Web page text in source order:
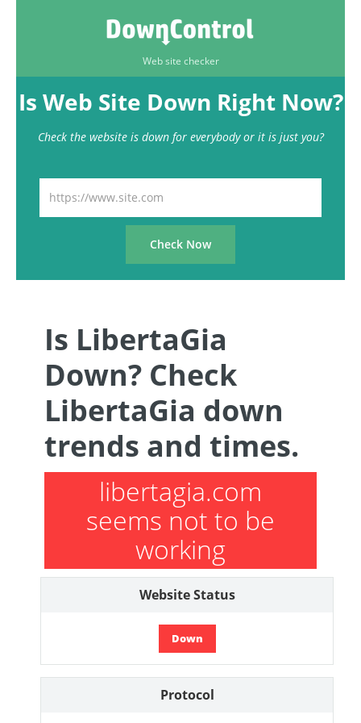
Web site checker
Is Web Site Down Right Now?
Check the website is down for everybody or it is just you?
Is LibertaGia
Down? Check
LibertaGia down
trends and times.
libertagia.com
seems not to be
working
Website Status
Down
Protocol